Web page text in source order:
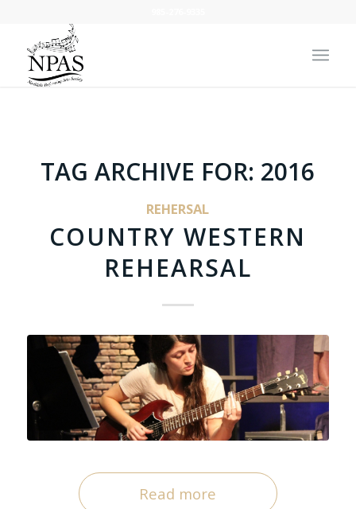
TAG ARCHIVE FOR: 2016
REHERSAL
COUNTRY WESTERN
REHEARSAL
Read more